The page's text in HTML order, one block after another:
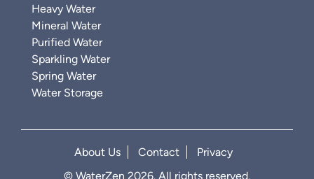
Heavy Water
Mineral Water
Purified Water
Sparkling Water
Spring Water
Water Storage
About Us Contact
Privacy
© WaterZen 2026. All rights reserved.